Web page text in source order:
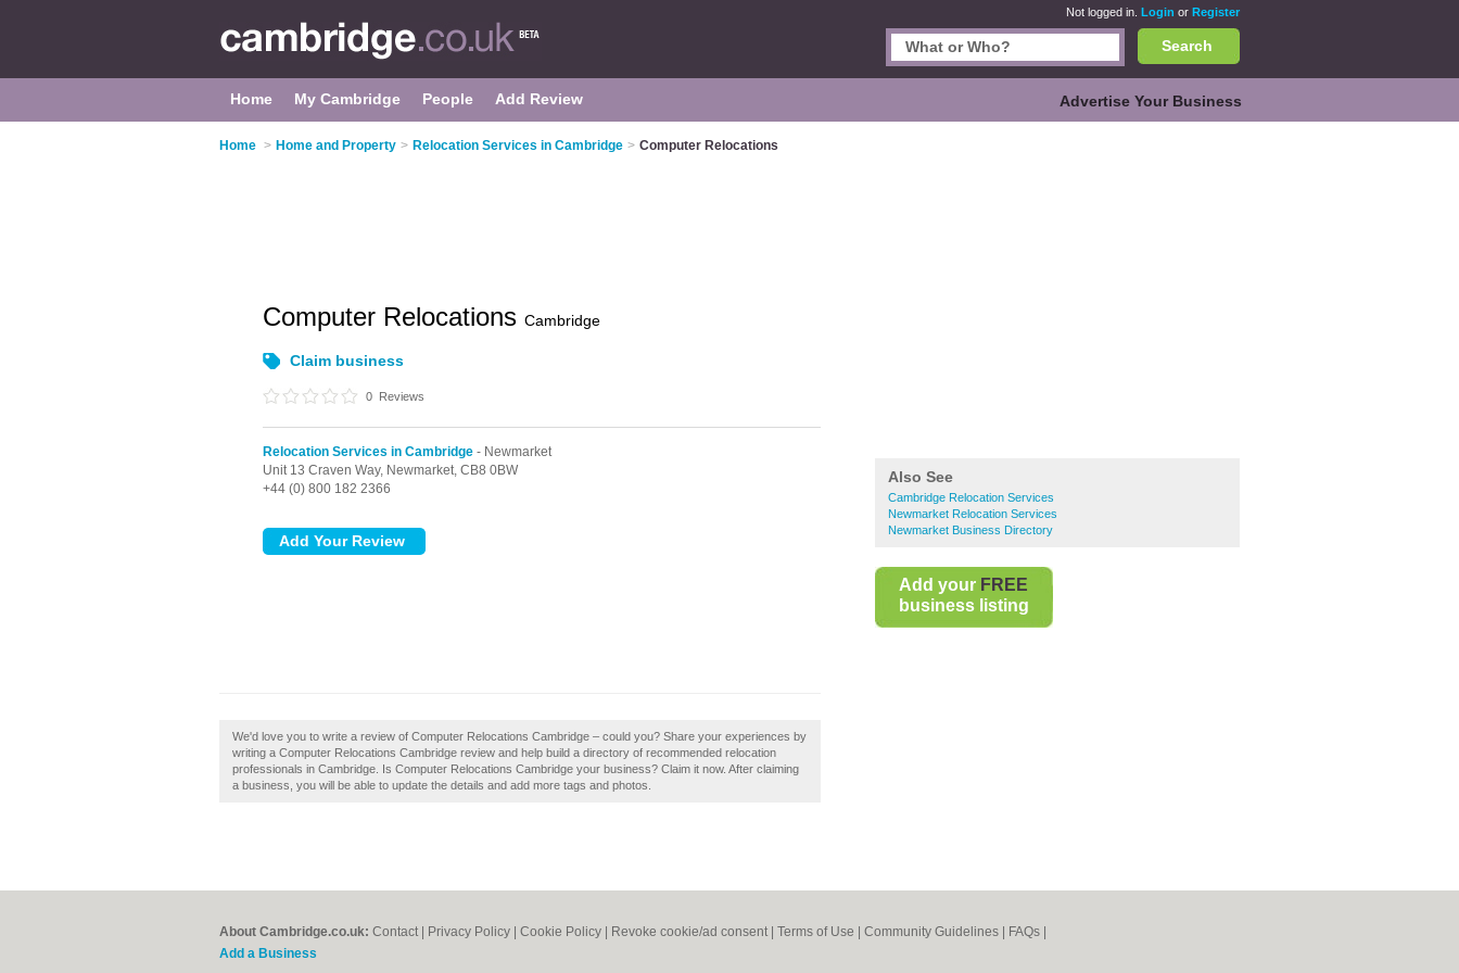
Not logged in. Login or Register
Search
Home My Cambridge People Add Review Advertise Your Business
Home > Home and Property > Relocation Services in Cambridge > Computer Relocations
Also See
Cambridge Relocation Services
Newmarket Relocation Services
Newmarket Business Directory
Add your FREE
business listing
Computer Relocations Cambridge
Claim business
0 Reviews
Relocation Services in Cambridge - Newmarket
Unit 13 Craven Way, Newmarket, CB8 0BW
+44 (0) 800 182 2366
We'd love you to write a review of Computer Relocations Cambridge – could you? Share your experiences by
writing a Computer Relocations Cambridge review and help build a directory of recommended relocation
professionals in Cambridge. Is Computer Relocations Cambridge your business? Claim it now. After claiming
a business, you will be able to update the details and add more tags and photos.
About Cambridge.co.uk: Contact Privacy Policy Cookie Policy Revoke cookie/ad consent | Terms of Use Community Guidelines FAQs
Add a Business